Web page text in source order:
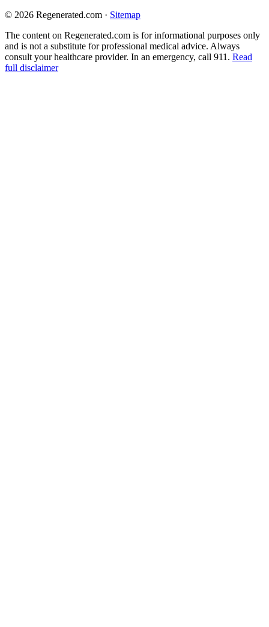
© 2026 Regenerated.com · Sitemap
The content on Regenerated.com is for informational purposes only
and is not a substitute for professional medical advice. Always
consult your healthcare provider. In an emergency, call 911. Read
full disclaimer